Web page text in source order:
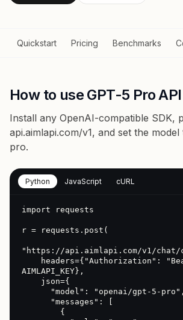
Quickstart Pricing Benchmarks
How to use GPT-5 Pro API
Install any OpenAI-compatible SDK,
api.aimlapi.com/v1, and set the model
pro.
Python JavaScript cURL
import requests
r = requests.post(
"https://api.aimlapi.com/v1/chat/
AIMLAPI_KEY},